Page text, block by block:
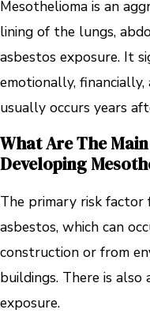
Mesothelioma is an
lining of the lungs,
asbestos exposure. It
emotionally, financially,
usually occurs years
What Are The
Developing
The primary risk factor
asbestos, which can
construction or from
buildings. There is also
exposure.